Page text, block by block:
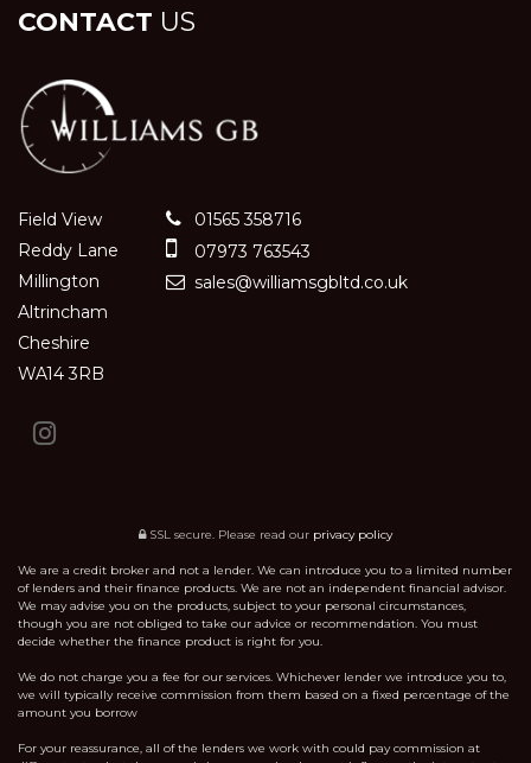
CONTACT US
Field View
Reddy Lane
Millington
Altrincham
Cheshire
WA14 3RB
01565 358716
07973 763543
sales@williamsgbltd.co.uk
SSL secure. Please read our privacy policy
We are a credit broker and not a lender. We can introduce you to a limited number
of lenders and their finance products. We are not an independent financial advisor.
We may advise you on the products, subject to your personal circumstances,
though you are not obliged to take our advice or recommendation. You must
decide whether the finance product is right for you.
We do not charge you a fee for our services. Whichever lender we introduce you to,
we will typically receive commission from them based on a fixed percentage of the
amount you borrow
For your reassurance, all of the lenders we work with could pay commission at